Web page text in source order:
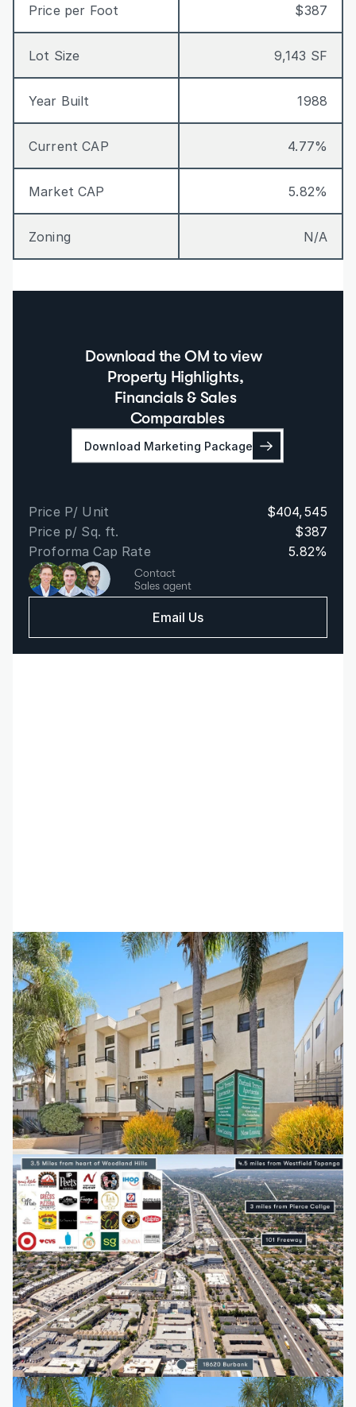
Price per Foot $387
Lot Size 9,143 SF
Year Built 1988
Current CAP 4.77%
Market CAP 5.82%
Zoning N/A
Download the OM to view
Property Highlights,
Financials & Sales
Comparables
Download Marketing Package
Price P/ Unit
$404,545
Price p/ Sq. ft.
$387
Proforma Cap Rate
5.82%
Contact
Sales agent
Email Us